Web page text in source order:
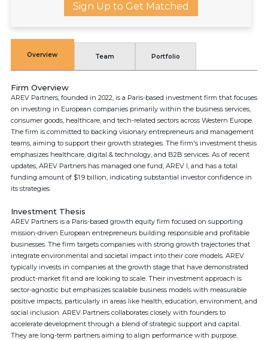
Sign Up to Get Matched
Overview Team Portfolio
Firm Overview
AREV Partners, founded in 2022, is a Paris-based investment firm that focuses
on investing in European companies primarily within the business services,
consumer goods, healthcare, and tech-related sectors across Western Europe.
The firm is committed to backing visionary entrepreneurs and management
teams, aiming to support their growth strategies. The firm's investment thesis
emphasizes healthcare, digital & technology, and B2B services. As of recent
updates, AREV Partners has managed one fund, AREV I, and has a total
funding amount of $1.9 billion, indicating substantial investor confidence in
its strategies.
Investment Thesis
AREV Partners is a Paris-based growth equity firm focused on supporting
mission-driven European entrepreneurs building responsible and profitable
businesses. The firm targets companies with strong growth trajectories that
integrate environmental and societal impact into their core models. AREV
typically invests in companies at the growth stage that have demonstrated
product-market fit and are looking to scale. Their investment approach is
sector-agnostic but emphasizes scalable business models with measurable
positive impacts, particularly in areas like health, education, environment, and
social inclusion. AREV Partners collaborates closely with founders to
accelerate development through a blend of strategic support and capital.
They are long-term partners aiming to align performance with purpose,